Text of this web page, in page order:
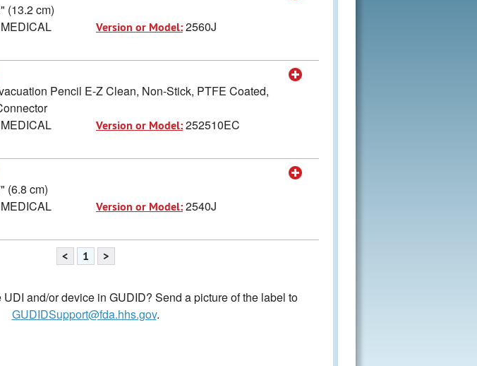
(13.2 cm)
Version or Model:2560J
Pencil E-Z Clean, Non-Stick, PTFE Coated,
Version or Model:252510EC
(6.8 cm)
Version or Model:2540J
< 1 >
and/or device in GUDID? Send a picture of the label to
GUDIDSupport@fda.hhs.gov.